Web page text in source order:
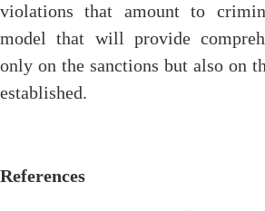
violations that amount to
model that will provide
only on the sanctions but also on
established.
References